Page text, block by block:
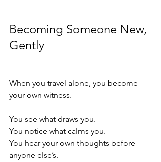
Becoming Someone New,
Gently
When you travel alone, you become
your own witness.
You see what draws you.
You notice what calms you.
You hear your own thoughts before
anyone else’s.